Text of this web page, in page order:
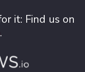
it: Find us on
.